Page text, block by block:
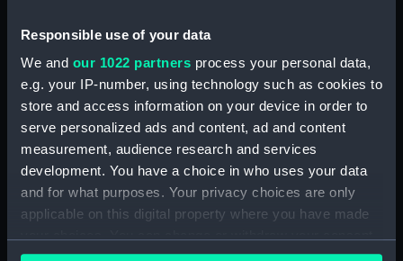
Responsible use of your data
We and our 1022 partners process your personal data,
e.g. your IP-number, using technology such as cookies to
store and access information on your device in order to
serve personalized ads and content, ad and content
measurement, audience research and services
development. You have a choice in who uses your data
and for what purposes. Your privacy choices are only
applicable on this digital property where you have made
any time from the Cookie Declaration or by clicking on
showing 2 objects results
Sort by